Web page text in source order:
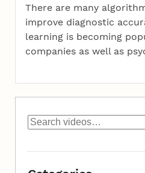
There are many
improve diagnostic
learning is becoming
companies as well as